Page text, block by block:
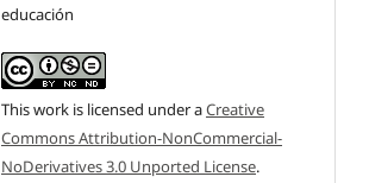
educación
This work is licensed under aCreative
Commons Attribution-NonCommercial-
NoDerivatives 3.0 Unported License.